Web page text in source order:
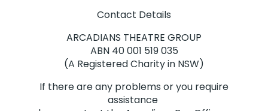
Contact Details
ARCADIANS THEATRE GROUP
ABN 40 001 519 035
(A Registered Charity in NSW)
If there are any problems or you require
assistance